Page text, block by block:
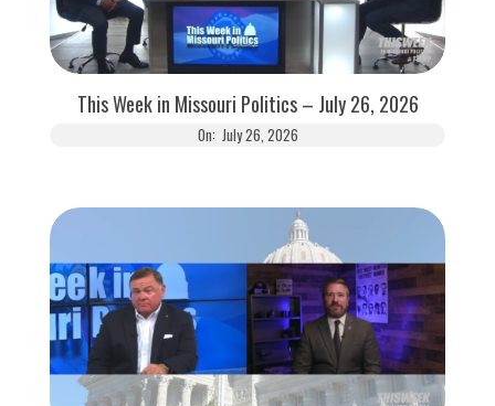
This Week in Missouri Politics – July 26, 2026
On: July 26, 2026